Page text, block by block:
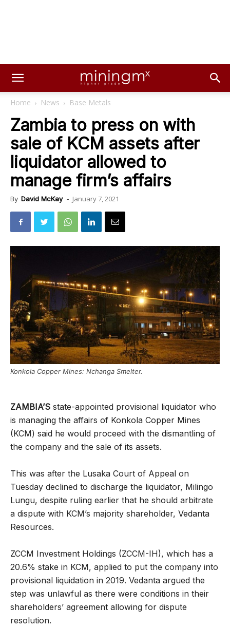
Home News Base Metals
Zambia to press on with
sale of KCM assets after
liquidator allowed to
manage firm’s affairs
By David McKay - January 7, 2021
Konkola Copper Mines: Nchanga Smelter.
ZAMBIA’S state-appointed provisional liquidator who
is managing the affairs of Konkola Copper Mines
(KCM) said he would proceed with the dismantling of
the company and the sale of its assets.
This was after the Lusaka Court of Appeal on
Tuesday declined to discharge the liquidator, Milingo
Lungu, despite ruling earlier that he should arbitrate
a dispute with KCM’s majority shareholder, Vedanta
Resources.
ZCCM Investment Holdings (ZCCM-IH), which has a
20.6% stake in KCM, applied to put the company into
provisional liquidation in 2019. Vedanta argued the
step was unlawful as there were conditions in their
shareholders’ agreement allowing for dispute
resolution.